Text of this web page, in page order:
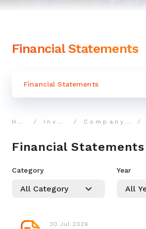
Financial Statements
Financial Statements
Home Investor Company Reports
Financial Statements
Category Year
30 Jul 2026